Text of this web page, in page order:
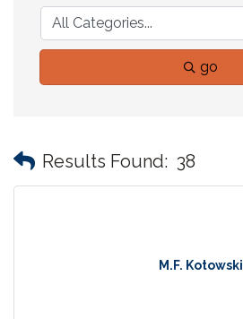
go
Results Found: 38
M.F. Kotowski